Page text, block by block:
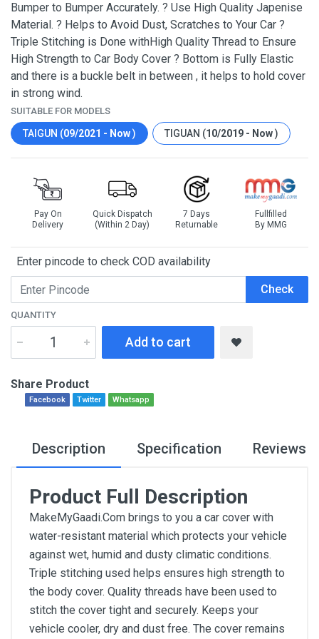
Bumper to Bumper Accurately. ? Use High Quality Japenise
Material. ? Helps to Avoid Dust, Scratches to Your Car ?
Triple Stitching is Done withHigh Quality Thread to Ensure
High Strength to Car Body Cover ? Bottom is Fully Elastic
and there is a buckle belt in between , it helps to hold cover
in strong wind.
SUITABLE FOR MODELS
TAIGUN (09/2021 - Now) TIGUAN (10/2019 - Now)
Pay On
Delivery
Quick Dispatch
(Within 2 Day)
7 Days
Returnable
Fullfilled
By MMG
Enter pincode to check COD availability
Check
QUANTITY
Add to cart
Share Product
Facebook Twitter Whatsapp
Description Specification Reviews
Product Full Description
MakeMyGaadi.Com brings to you a car cover with
water-resistant material which protects your vehicle
against wet, humid and dusty climatic conditions.
Triple stitching used helps ensures high strength to
the body cover. Quality threads have been used to
stitch the cover tight and securely. Keeps your
vehicle cooler, dry and dust free. The cover remains